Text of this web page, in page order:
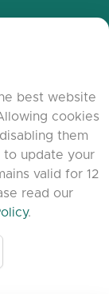
Agent-7/Maximizing-
Rights
best website
cookies
them
to update your
valid for 12
read our
.